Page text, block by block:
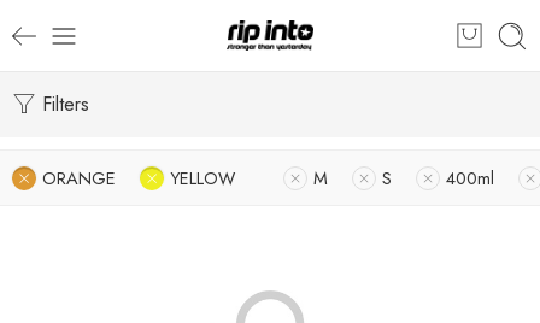
Filters
ORANGE YELLOW M S 400ml